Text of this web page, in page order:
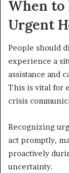
When to
Urgent
People should
experience a
assistance and
This is vital for
crisis
Recognizing
act promptly,
proactively
uncertainty.